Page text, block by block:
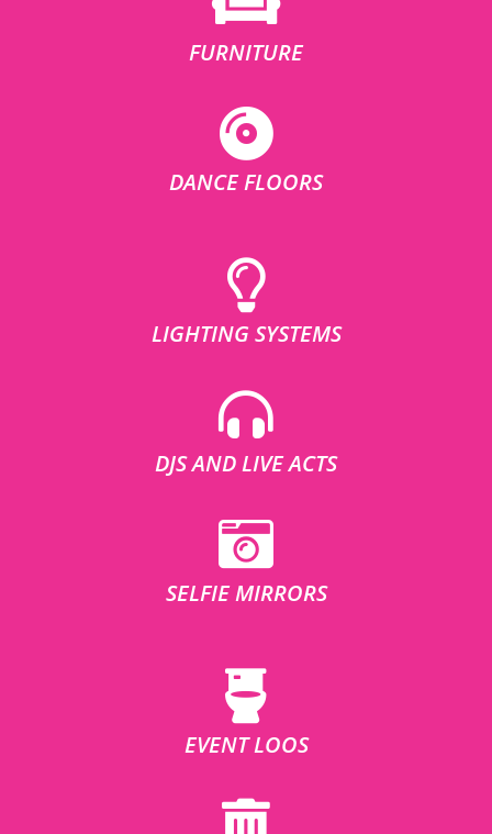
FURNITURE
DANCE FLOORS
LIGHTING SYSTEMS
DJS AND LIVE ACTS
SELFIE MIRRORS
EVENT LOOS